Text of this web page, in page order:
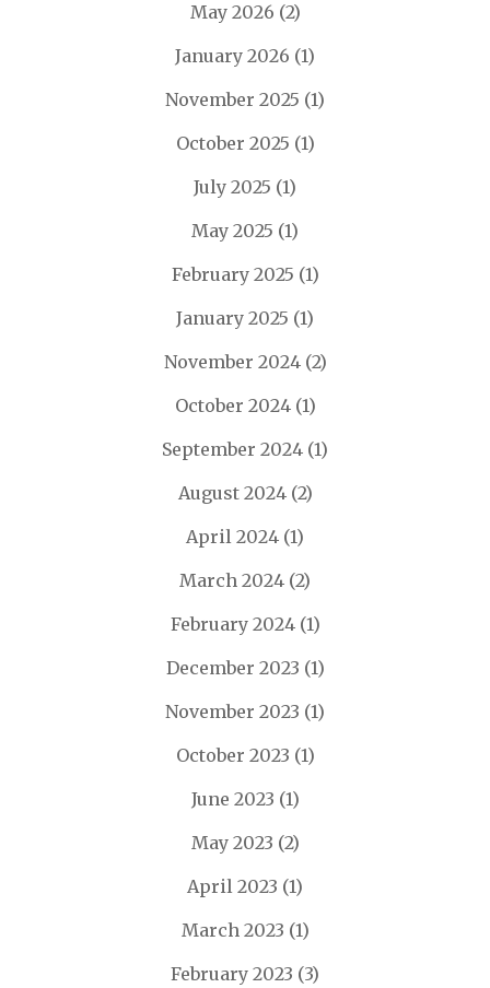
May 2026 (2)
January 2026 (1)
November 2025 (1)
October 2025 (1)
July 2025 (1)
May 2025 (1)
February 2025 (1)
January 2025 (1)
November 2024(2)
October 2024(1)
September 2024 (1)
August 2024(2)
April 2024 (1)
March 2024 (2)
February 2024(1)
December 2023 (1)
November 2023 (1)
October 2023 (1)
June 2023 (1)
May 2023 (2)
April 2023 (1)
March 2023 (1)
February 2023 (3)